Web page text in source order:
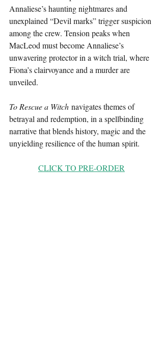
Annaliese’s haunting nightmares and
unexplained “Devil marks” trigger suspicion
among the crew. Tension peaks when
MacLeod must become Annaliese’s
unwavering protector in a witch trial, where
Fiona’s clairvoyance and a murder are
unveiled.
To Rescue a Witch navigates themes of
betrayal and redemption, in a spellbinding
narrative that blends history, magic and the
unyielding resilience of the human spirit.
CLICK TO PRE-ORDER